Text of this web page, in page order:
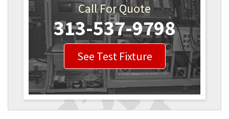
Call For Quote
313-537-9798
See Test Fixture